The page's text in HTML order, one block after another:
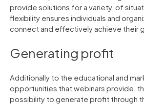
provide solutions for a variety of
flexibility ensures individuals and
connect and effectively achieve their
Generating profit
Additionally to the educational and
opportunities that webinars provide,
possibility to generate profit through